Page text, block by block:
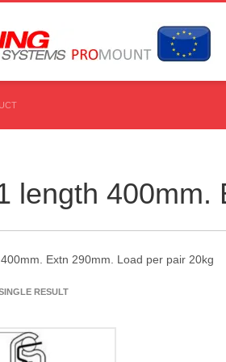
length 400mm.
Extn 290mm. Load per pair 20kg
RESULT